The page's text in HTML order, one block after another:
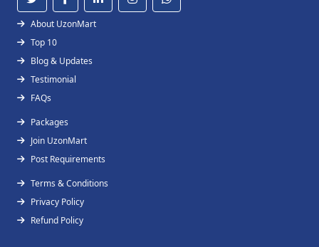
About UzonMart
Top 10
Blog & Updates
Testimonial
FAQs
Packages
Join UzonMart
Post Requirements
Terms & Conditions
Privacy Policy
Refund Policy